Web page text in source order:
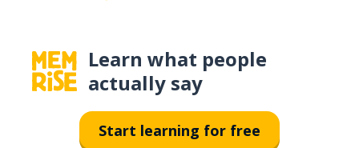
Learn what people
actually say
Start learning for free